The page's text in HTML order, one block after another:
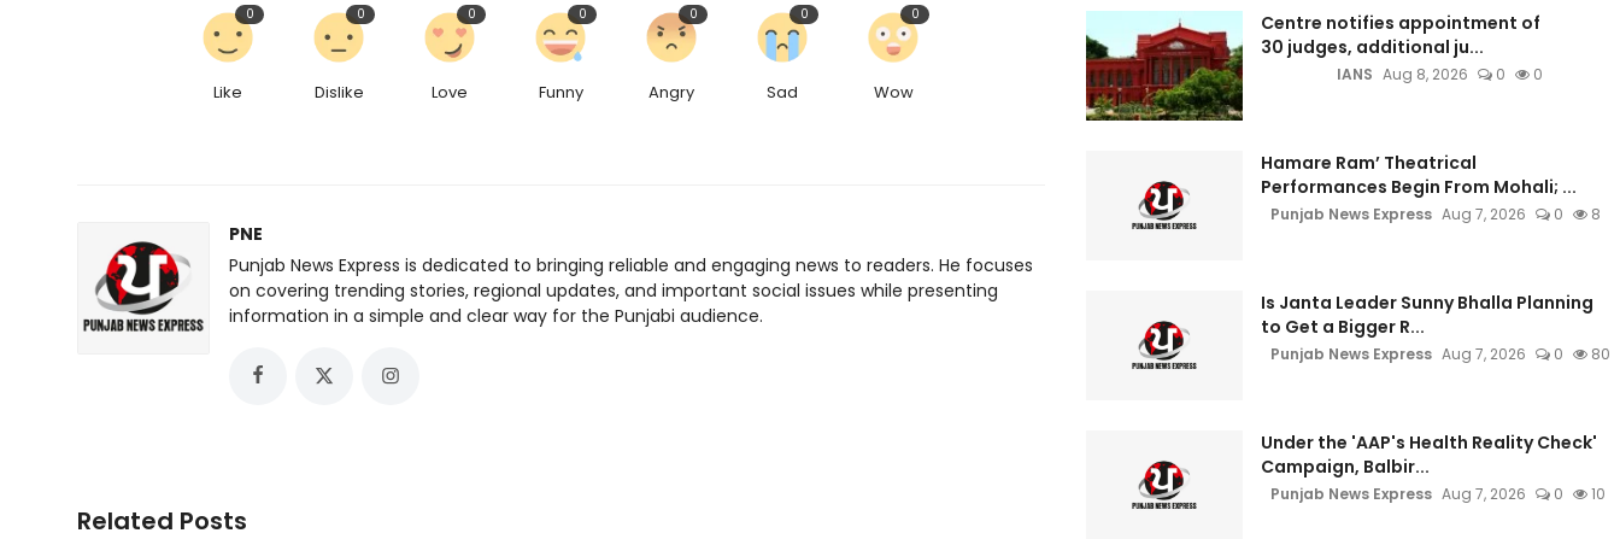
Like
0
Dislike
0
Love
0
Funny
0
Angry
0
Sad
0
Wow
0
PNE
Punjab News Express is dedicated to bringing reliable and engaging news to readers. He focuses
on covering trending stories, regional updates, and important social issues while presenting
information in a simple and clear way for the Punjabi audience.
Related Posts
Centre notifies appointment of
30 judges, additional ju...
IANS Aug 8, 2026 0 0
Hamare Ram’ Theatrical
Performances Begin From Mohali; ...
Punjab News Express Aug 7, 2026 0 8
Is Janta Leader Sunny Bhalla Planning
to Get a Bigger R...
Punjab News Express Aug 7, 2026 0 80
Under the 'AAP's Health Reality Check'
Campaign, Balbir...
Punjab News Express Aug 7, 2026 0 10